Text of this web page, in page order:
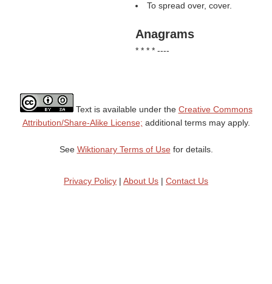
To spread over, cover.
Anagrams
* * * * ----
Text is available under the Creative Commons
Attribution/Share-Alike License; additional terms may apply.
See Wiktionary Terms of Usefor details.
Privacy Policy | About Us | Contact Us